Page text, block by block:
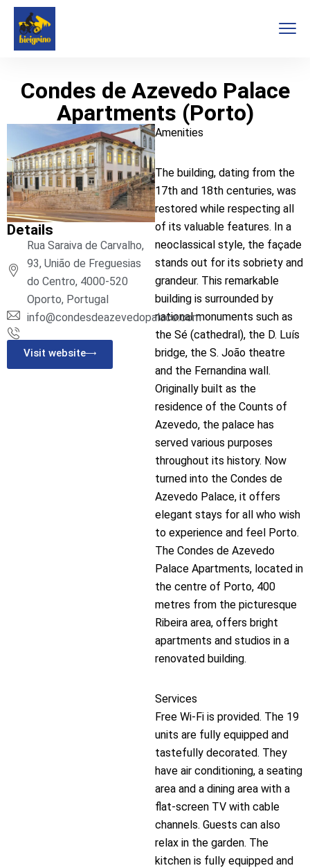
Condes de Azevedo Palace
Apartments (Porto)
Amenities
The building, dating from the
17th and 18th centuries, was
restored while respecting all
of its valuable features. In a
neoclassical style, the façade
stands out for its sobriety and
grandeur. This remarkable
building is surrounded by
national monuments such as
the Sé (cathedral), the D. Luís
bridge, the S. João theatre
and the Fernandina wall.
Originally built as the
residence of the Counts of
Azevedo, the palace has
served various purposes
throughout its history. Now
turned into the Condes de
Azevedo Palace, it offers
elegant stays for all who wish
to experience and feel Porto.
The Condes de Azevedo
Palace Apartments, located in
the centre of Porto, 400
metres from the picturesque
Ribeira area, offers bright
apartments and studios in a
renovated building.
Services
Free Wi-Fi is provided. The 19
units are fully equipped and
tastefully decorated. They
have air conditioning, a seating
area and a dining area with a
flat-screen TV with cable
channels. Guests can also
relax in the garden. The
kitchen is fully equipped and
Details
Rua Saraiva de Carvalho,
93, União de Freguesias
do Centro, 4000-520
Oporto, Portugal
info@condesdeazevedopalace.com
Visit website